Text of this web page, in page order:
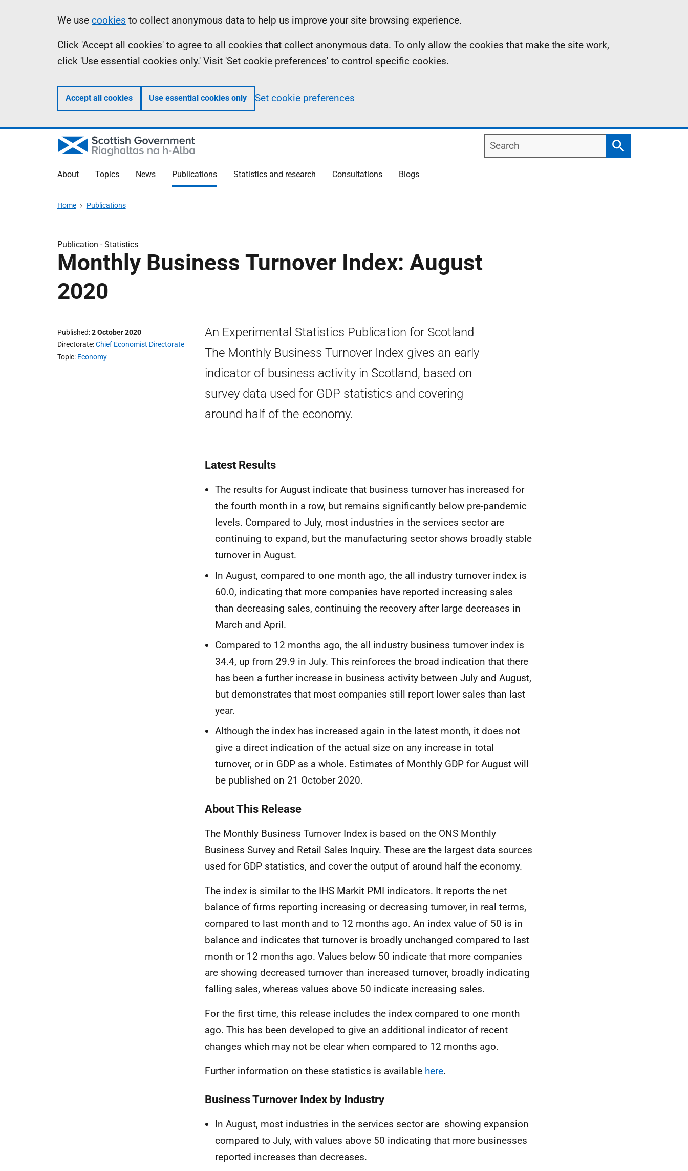
Information
We use cookies to collect anonymous data to help us improve your site browsing experience.
Click 'Accept all cookies' to agree to all cookies that collect anonymous data. To only allow the cookies that make the site work,
click 'Use essential cookies only.' Visit 'Set cookie preferences' to control specific cookies.
Accept all cookies Use essential cookies only Set cookie preferences
Search
Search
About Topics News Publications Statistics and research Consultations Blogs
Home Publications
Publication -Statistics
Monthly Business Turnover Index: August
2020
Published 2 October 2020
Directorate Chief Economist Directorate
Topic Economy
An Experimental Statistics Publication for Scotland
The Monthly Business Turnover Index gives an early
indicator of business activity in Scotland, based on
survey data used for GDP statistics and covering
around half of the economy.
Latest Results
The results for August indicate that business turnover has increased for
the fourth month in a row, but remains significantly below pre-pandemic
levels. Compared to July, most industries in the services sector are
continuing to expand, but the manufacturing sector shows broadly stable
turnover in August.
In August, compared to one month ago, the all industry turnover index is
60.0, indicating that more companies have reported increasing sales
than decreasing sales, continuing the recovery after large decreases in
March and April.
Compared to 12 months ago, the all industry business turnover index is
34.4, up from 29.9 in July. This reinforces the broad indication that there
has been a further increase in business activity between July and August,
but demonstrates that most companies still report lower sales than last
year.
Although the index has increased again in the latest month, it does not
give a direct indication of the actual size on any increase in total
turnover, or in GDP as a whole. Estimates of Monthly GDP for August will
be published on 21 October 2020.
About This Release
The Monthly Business Turnover Index is based on the ONS Monthly
Business Survey and Retail Sales Inquiry. These are the largest data sources
used for GDP statistics, and cover the output of around half the economy.
The index is similar to the IHS Markit PMI indicators. It reports the net
balance of firms reporting increasing or decreasing turnover, in real terms,
compared to last month and to 12 months ago. An index value of 50 is in
balance and indicates that turnover is broadly unchanged compared to last
month or 12 months ago. Values below 50 indicate that more companies
are showing decreased turnover than increased turnover, broadly indicating
falling sales, whereas values above 50 indicate increasing sales.
For the first time, this release includes the index compared to one month
ago. This has been developed to give an additional indicator of recent
changes which may not be clear when compared to 12 months ago.
Further information on these statistics is available here.
Business Turnover Index by Industry
In August, most industries in the services sector are showing expansion
compared to July, with values above 50 indicating that more businesses
reported increases than decreases.